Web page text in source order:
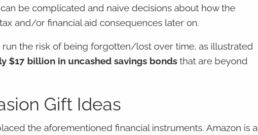
be complicated and naive decisions about how the
and/or financial aid consequences later on.
the risk of being forgotten/lost over time, as illustrated
$17 billion in uncashed savings bonds that are beyond
Gift Ideas
the aforementioned financial instruments. Amazon is a